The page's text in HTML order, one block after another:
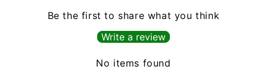
Be the first to share what you think
Write a review
No items found